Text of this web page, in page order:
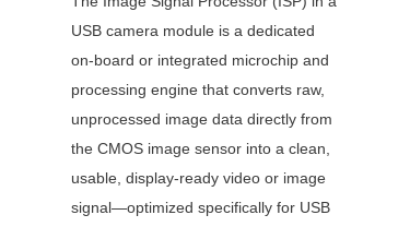
USB camera module is a dedicated
on-board or integrated microchip and
processing engine that converts raw,
unprocessed image data directly from
the CMOS image sensor into a clean,
usable, display-ready video or image
signal—optimized specifically for USB